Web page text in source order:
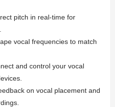
pitch in real-time for
vocal frequencies to match
and control your vocal
on vocal placement and